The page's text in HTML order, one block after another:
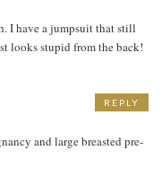
I have a jumpsuit that still
looks stupid from the back!
and large breasted pre-
REPLY